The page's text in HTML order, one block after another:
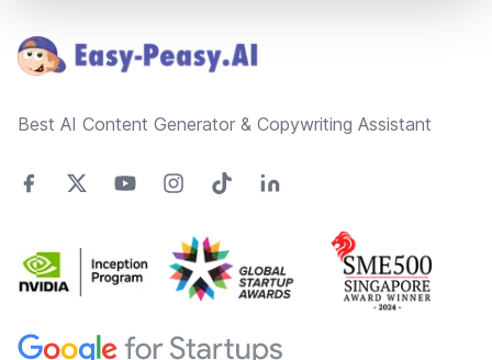
Best AI Content Generator & Copywriting Assistant